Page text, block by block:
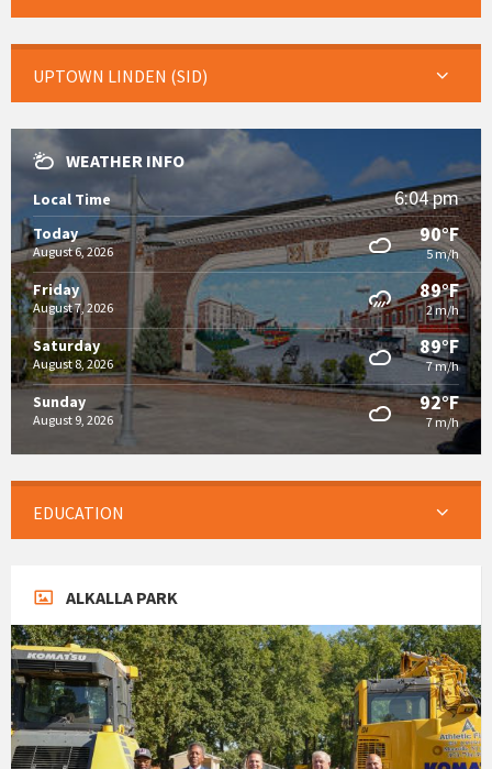
UPTOWN LINDEN (SID)
WEATHER INFO
Local Time 6:04 pm
Today
August 6, 2026
90°F
5 m/h
Friday
August 7, 2026
89°F
2 m/h
Saturday
August 8, 2026
89°F
7 m/h
Sunday
August 9, 2026
92°F
7 m/h
EDUCATION
ALKALLA PARK